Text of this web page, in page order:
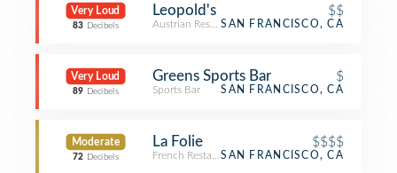
Very Loud
83 Decibels
Leopold's $$
Austrian RestaurantSAN FRANCISCO, CA
Very Loud
89 Decibels
Greens Sports Bar $
Sports Bar SAN FRANCISCO, CA
Moderate
72 Decibels
La Folie $$$$
French RestaurantSAN FRANCISCO, CA